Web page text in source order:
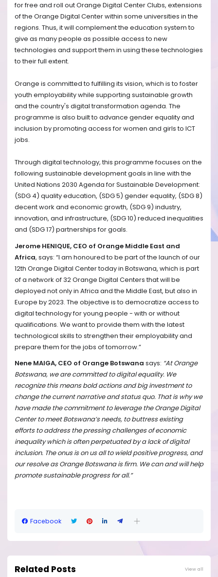
for free and roll out Orange Digital Center Clubs, extensions
of the Orange Digital Center within some universities in the
regions. Thus, it will complement the education system to
give as many people as possible access to new
technologies and support them in using these technologies
to their full extent.
Orange is committed to fulfilling its vision, which is to foster
youth employability while supporting sustainable growth
and the country's digital transformation agenda. The
programme is also built to advance gender equality and
inclusion by promoting access for women and girls to ICT
jobs.
Through digital technology, this programme focuses on the
following sustainable development goals in line with the
United Nations 2030 Agenda for Sustainable Development:
(SDG 4) quality education, (SDG 5) gender equality, (SDG 8)
decent work and economic growth, (SDG 9) industry,
innovation, and infrastructure, (SDG 10) reduced inequalities
and (SDG 17) partnerships for goals.
Jerome HENIQUE, CEO of Orange Middle East and
Africa, says: “I am honoured to be part of the launch of our
12th Orange Digital Center today in Botswana, which is part
of a network of 32 Orange Digital Centers that will be
deployed not only in Africa and the Middle East, but also in
Europe by 2023. The objective is to democratize access to
digital technology for young people - with or without
qualifications. We want to provide them with the latest
technological skills to strengthen their employability and
prepare them for the jobs of tomorrow.”
Nene MAIGA, CEO of Orange Botswana says: “At Orange
Botswana, we are committed to digital equality. We
recognize this means bold actions and big investment to
change the current narrative and status quo. That is why we
have made the commitment to leverage the Orange Digital
Center to meet Botswana’s needs, to buttress existing
efforts to address the pressing challenges of economic
inequality which is often perpetuated by a lack of digital
inclusion. The onus is on us all to wield positive progress, and
our resolve as Orange Botswana is firm. We can and will help
promote sustainable progress for all.”
Facebook
Related Posts View all